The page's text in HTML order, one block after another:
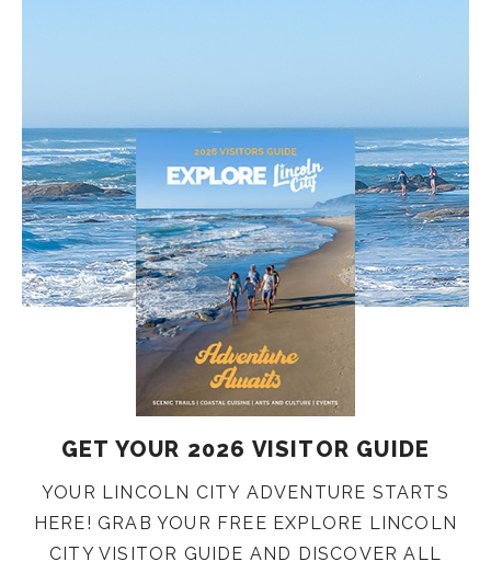
GET YOUR 2026 VISITOR GUIDE
YOUR LINCOLN CITY ADVENTURE STARTS
HERE! GRAB YOUR FREE EXPLORE LINCOLN
CITY VISITOR GUIDE AND DISCOVER ALL